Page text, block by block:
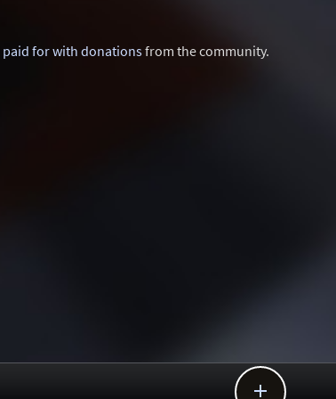
paid for with donationsfrom the community.
